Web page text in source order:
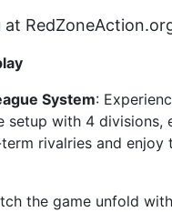
at
System:
setup with 4 divisions,
rivalries and
the game unfold